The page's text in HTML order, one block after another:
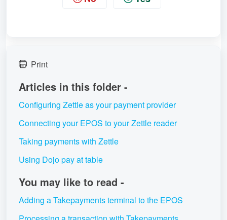
Print
Articles in this folder -
Configuring Zettle as your payment provider
Connecting your EPOS to your Zettle reader
Taking payments with Zettle
Using Dojo pay at table
You may like to read -
Adding a Takepayments terminal to the EPOS